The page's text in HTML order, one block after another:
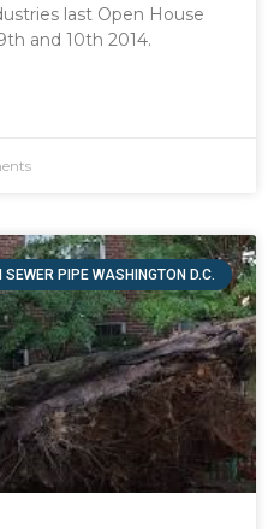
last Open House
and 10th 2014.
SEWER PIPE WASHINGTON D.C.